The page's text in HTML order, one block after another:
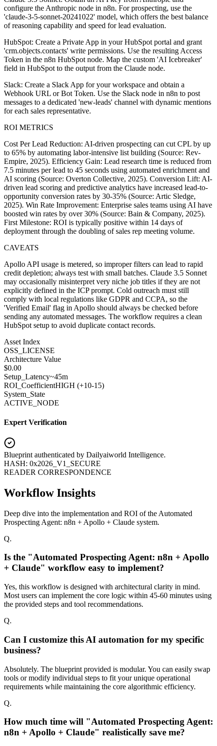
configure the Anthropic node in n8n. For prospecting, use the
'claude-3-5-sonnet-20241022' model, which offers the best balance
of reasoning capability and speed for lead evaluation.
HubSpot: Create a Private App in your HubSpot portal and grant
'crm.objects.contacts' write permissions. Use the resulting Access
Token in the n8n HubSpot node. Map the custom 'AI Icebreaker'
field in HubSpot to the output from the Claude node.
Slack: Create a Slack App for your workspace and obtain a
Webhook URL or Bot Token. Use the Slack node in n8n to post
messages to a dedicated 'new-leads' channel with dynamic mentions
for each sales representative.
ROI METRICS
Cost Per Lead Reduction: AI-driven prospecting can cut CPL by up
to 65% by automating labor-intensive list building (Source: Rev-
Empire, 2025). Efficiency Gain: Lead research time is reduced from
7.5 minutes per lead to 45 seconds using automated enrichment and
AI scoring (Source: Overton Collective, 2025). Conversion Lift: AI-
driven lead scoring and predictive analytics have increased lead-to-
opportunity conversion rates by 30-35% (Source: Artic Sledge,
2025). Win Rate Improvement: Enterprise sales teams using AI have
boosted win rates by over 30% (Source: Bain & Company, 2025).
First Milestone: ROI is typically positive within 14 days of
deployment through the doubling of sales rep meeting volume.
CAVEATS
Apollo API usage is metered, so improper filters can lead to rapid
credit depletion; always test with small batches. Claude 3.5 Sonnet
may occasionally misinterpret very niche job titles if they are not
explicitly defined in the ICP prompt. Cold outreach must still
comply with local regulations like GDPR and CCPA, so the
'Verified Email' flag in Apollo should always be checked before
sending any automated messages. The workflow requires a clean
HubSpot setup to avoid duplicate contact records.
Asset Index
OSS_LICENSE
Architecture Value
$0.00
Setup_Latency~45m
ROI_CoefficientHIGH (+10-15)
System_State
ACTIVE_NODE
Expert Verification
Blueprint authenticated by Dailyaiworld Intelligence.
HASH: 0x2026_V1_SECURE
READER CORRESPONDENCE
Workflow Insights
Deep dive into the implementation and ROI of the Automated
Prospecting Agent: n8n + Apollo + Claude system.
Q.
Is the "Automated Prospecting Agent: n8n + Apollo
+ Claude" workflow easy to implement?
Yes, this workflow is designed with architectural clarity in mind.
Most users can implement the core logic within 45-60 minutes using
the provided steps and tool recommendations.
Q.
Can I customize this AI automation for my specific
business?
Absolutely. The blueprint provided is modular. You can easily swap
tools or modify individual steps to fit your unique operational
requirements while maintaining the core algorithmic efficiency.
Q.
How much time will "Automated Prospecting Agent:
n8n + Apollo + Claude" realistically save me?